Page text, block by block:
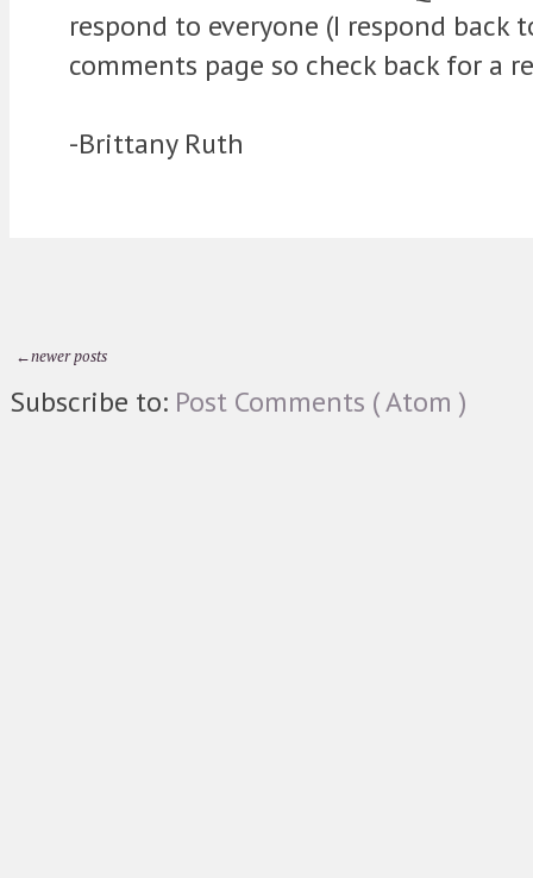
respond to everyone (I respond back
comments page so check back for a
-Brittany Ruth
←newer posts
Subscribe to: Post Comments ( Atom )